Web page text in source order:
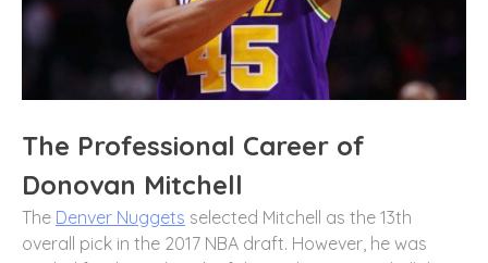
The Professional Career of
Donovan Mitchell
The Denver Nuggets selected Mitchell as the 13th
overall pick in the 2017 NBA draft. However, he was